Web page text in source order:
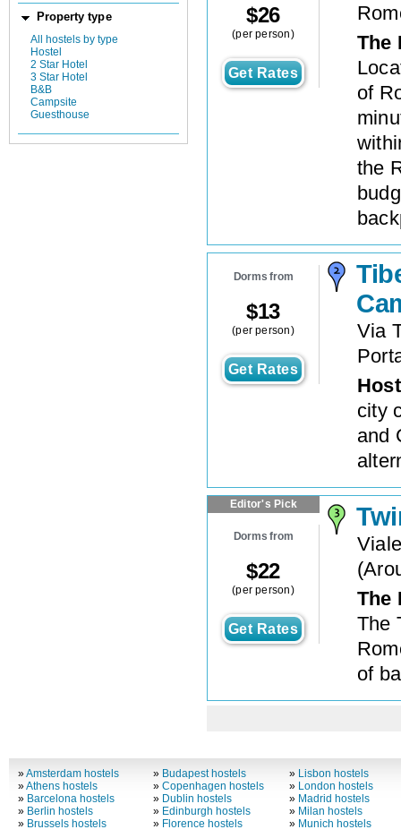
Property type
All hostels by type
Hostel
2 Star Hotel
3 Star Hotel
B&B
Campsite
Guesthouse
$26
(per person)
Get Rates
The
of
the
Dorms from
$13
(per person)
Get Rates
Via
city
and
Editor's Pick
Dorms from
$22
(per person)
Get Rates
(
The
The
of
»Amsterdam hostels
»Athens hostels
» Barcelona hostels
» Berlin hostels
» Brussels hostels
» Budapest hostels
»Copenhagen hostels
» Dublin hostels
» Edinburgh hostels
» Florence hostels
» Lisbon hostels
» London hostels
» Madrid hostels
» Milan hostels
» Munich hostels